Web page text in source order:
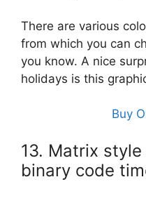
There are various
from which you can
you know. A nice
holidays is this
Buy
13. Matrix
binary code